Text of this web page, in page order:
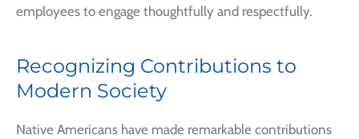
employees to engage thoughtfully and respectfully.
Recognizing Contributions to
Modern Society
Native Americans have made remarkable contributions